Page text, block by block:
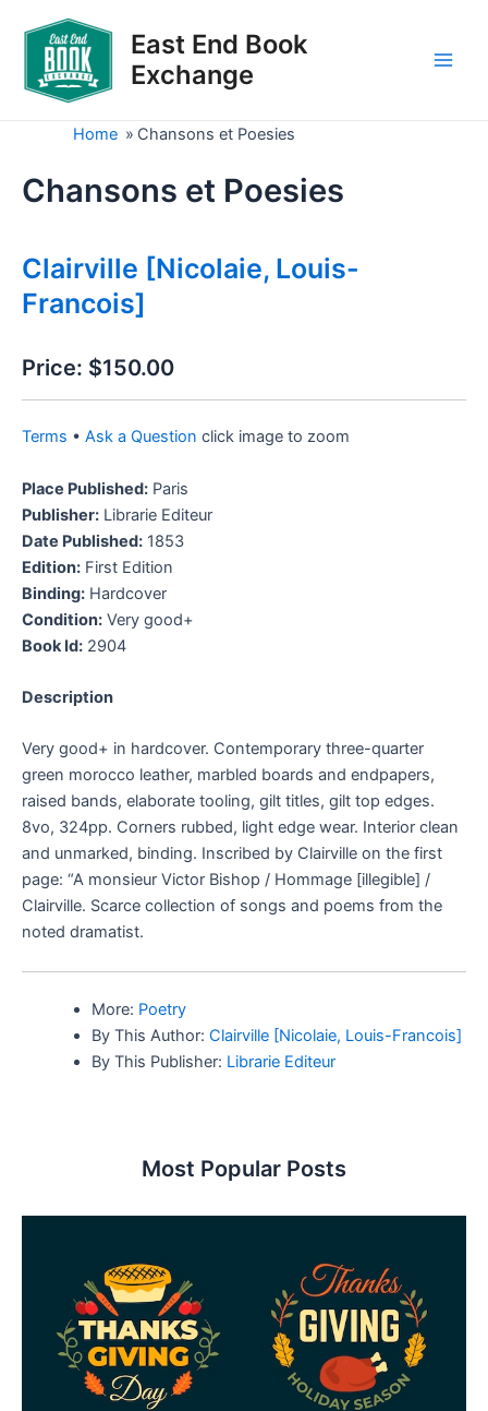
content
East End Book
Exchange
Home » Chansons et Poesies
Chansons et Poesies
Clairville [Nicolaie, Louis-
Francois]
Price: $150.00
Terms • Ask a Question click image to zoom
Place Published: Paris
Publisher: Librarie Editeur
Date Published: 1853
Edition: First Edition
Binding: Hardcover
Condition: Very good+
Book Id: 2904
Description
Very good+ in hardcover. Contemporary three-quarter
green morocco leather, marbled boards and endpapers,
raised bands, elaborate tooling, gilt titles, gilt top edges.
8vo, 324pp. Corners rubbed, light edge wear. Interior clean
and unmarked, binding. Inscribed by Clairville on the first
page: “A monsieur Victor Bishop / Hommage [illegible] /
Clairville. Scarce collection of songs and poems from the
noted dramatist.
More: Poetry
By This Author: Clairville [Nicolaie, Louis-Francois]
By This Publisher: Librarie Editeur
Most Popular Posts